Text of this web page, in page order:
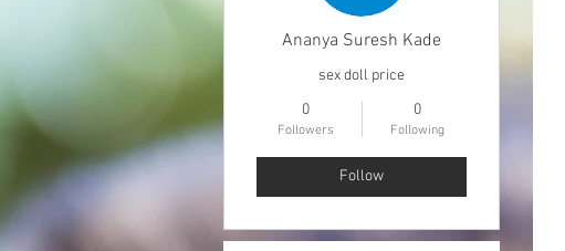
Ananya Suresh Kade
sex doll price
0
Followers
0
Following
Follow